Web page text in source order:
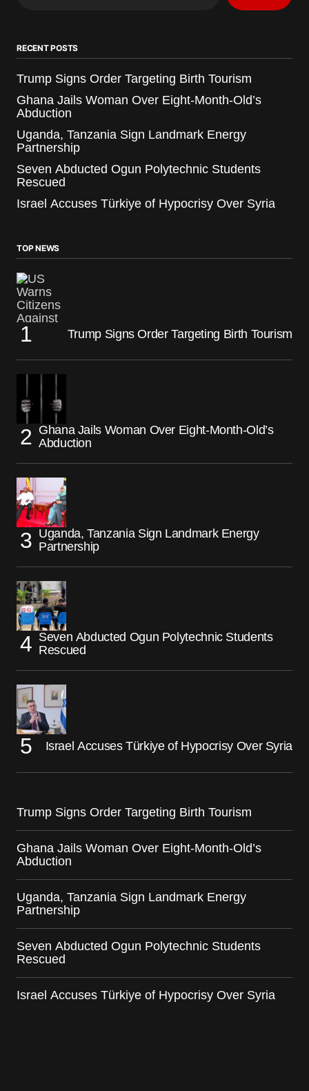
RECENT POSTS
Trump Signs Order Targeting Birth Tourism
Ghana Jails Woman Over Eight-Month-Old’s
Abduction
Uganda, Tanzania Sign Landmark Energy
Partnership
Seven Abducted Ogun Polytechnic Students
Rescued
Israel Accuses Türkiye of Hypocrisy Over Syria
TOP NEWS
Trump Signs Order Targeting Birth Tourism
Ghana Jails Woman Over Eight-Month-Old’s
Abduction
Uganda, Tanzania Sign Landmark Energy
Partnership
Seven Abducted Ogun Polytechnic Students
Rescued
Israel Accuses Türkiye of Hypocrisy Over Syria
Trump Signs Order Targeting Birth Tourism
Ghana Jails Woman Over Eight-Month-Old’s
Abduction
Uganda, Tanzania Sign Landmark Energy
Partnership
Seven Abducted Ogun Polytechnic Students
Rescued
Israel Accuses Türkiye of Hypocrisy Over Syria